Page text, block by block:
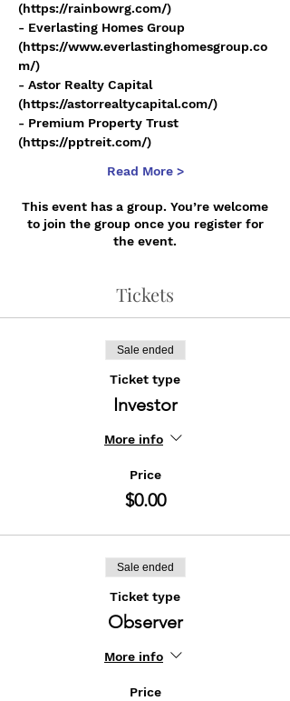
(https://rainbowrg.com/)
- Everlasting Homes Group
(https://www.everlastinghomesgroup.co
m/)
- Astor Realty Capital
(https://astorrealtycapital.com/)
- Premium Property Trust
(https://pptreit.com/)
Read More >
This event has a group. You’re welcome
to join the group once you register for
the event.
Tickets
Sale ended
Ticket type
Investor
More info
Price
$0.00
Sale ended
Ticket type
Observer
More info
Price